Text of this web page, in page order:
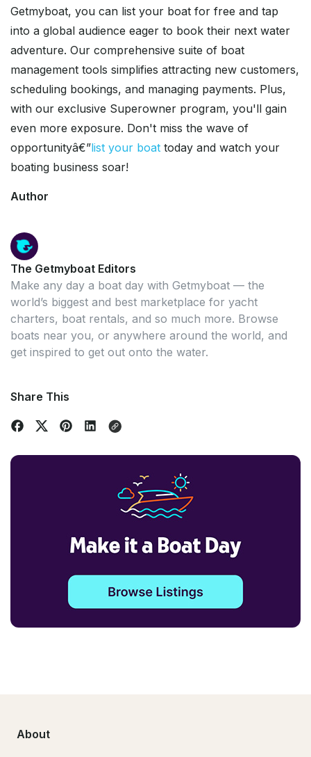
Getmyboat, you can list your boat for free and tap
into a global audience eager to book their next water
adventure. Our comprehensive suite of boat
management tools simplifies attracting new customers,
scheduling bookings, and managing payments. Plus,
with our exclusive Superowner program, you'll gain
even more exposure. Don't miss the wave of
opportunityâ€”list your boat today and watch your
boating business soar!
Author
The Getmyboat Editors
Make any day a boat day with Getmyboat — the
world’s biggest and best marketplace for yacht
charters, boat rentals, and so much more. Browse
boats near you, or anywhere around the world, and
get inspired to get out onto the water.
Share This
About